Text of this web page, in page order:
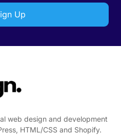
Up
web design and development
HTML/CSS and Shopify.